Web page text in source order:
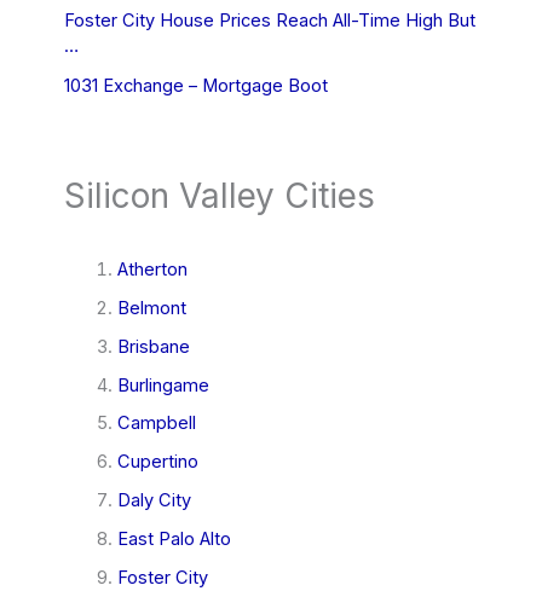
Foster City House Prices Reach All-Time High But
…
1031 Exchange – Mortgage Boot
Silicon Valley Cities
Atherton
Belmont
Brisbane
Burlingame
Campbell
Cupertino
Daly City
East Palo Alto
Foster City